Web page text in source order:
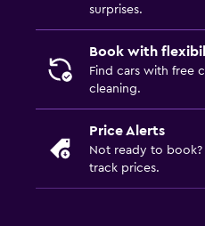
surprises.
Book with
Find cars with free
cleaning.
Price Alerts
Not ready to book?
track prices.